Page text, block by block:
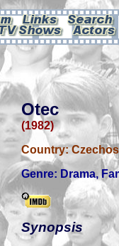
Otec
(1982)
Country:
Genre: Drama,
Synopsis